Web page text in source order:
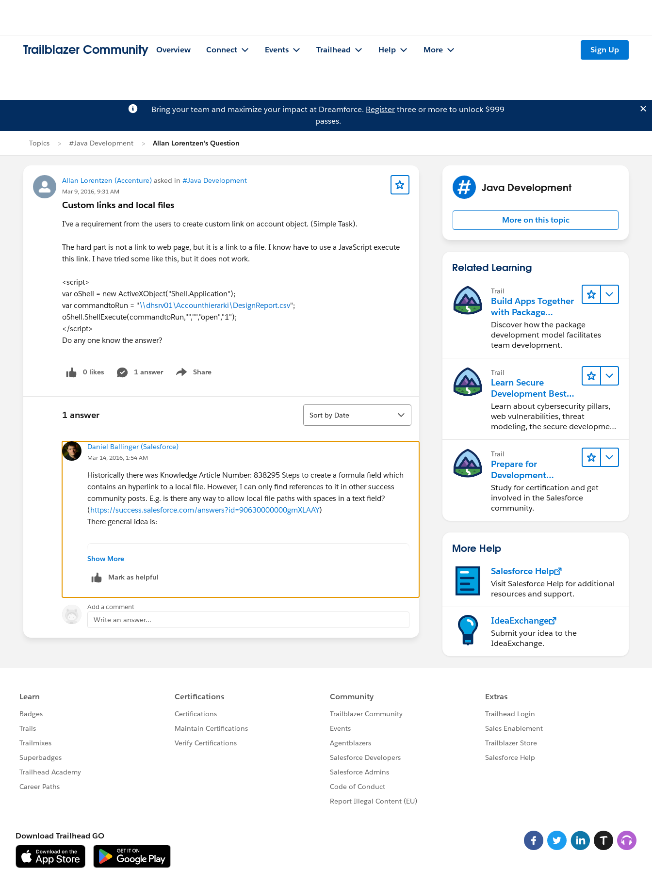
Trailblazer Community Overview Connect Events Trailhead Help More Sign Up
Bring your team and maximize your impact at Dreamforce. Registerthree or more to unlock $999
passes.
Topics #Java Development Allan Lorentzen's Question
Allan Lorentzen (Accenture) asked in #Java Development
Mar 9, 2016, 9:31 AM
Custom links and local files
I’ve a requirement from the users to create custom link on account object. (Simple Task).
The hard part is not a link to web page, but it is a link to a file. I know have to use a JavaScript execute
this link. I have tried some like this, but it does not work.
<script>
var oShell = new ActiveXObject("Shell.Application");
var commandtoRun = "\\dhsrv01\Accounthierarki\DesignReport.csv";
oShell.ShellExecute(commandtoRun,"","","open","1");
</script>
Do any one know the answer?
0 likes 1 answer Share
Show menu
1 answer
Sort
Sort by Date
Daniel Ballinger (Salesforce)
Mar 14, 2016, 1:54 AM
Historically there was Knowledge Article Number: 838295 Steps to create a formula field which
contains an hyperlink to a local file. However, I can only find references to it in other success
community posts. E.g. is there any way to allow local file paths with spaces in a text field?
(https://success.salesforce.com/answers?id=90630000000gmXLAAY)
There general idea is:
For creating a link to a network/local file, you may need a custom text file (to introduce the path) and a formula field. A
(Setup | Customize | {Object} |Fields and click New in the Custom Fields & Relationships section of the page)
2. Create formula field with data type: Text (for example, with the following name: "File")  to link to that file:
You now have a link, called "View," for example, with which the file can be accessed directly from the object by right clicking
You can also use this concept to point to network folders - create a formula field on the Account record which links to the
NOTE: For security purposes, Mozilla applications block links to local files (and directories) from remote files. This includes
Show More
Mark as helpful
Add a comment
Write an answer...
Java Development
More on this topic
Related Learning
Trail
Build Apps Together
with Package
Development
Discover how the package
development model facilitates
team development.
Trail
Learn Secure
Development Best
Practices
Learn about cybersecurity pillars,
web vulnerabilities, threat
modeling, the secure development
Trail
Prepare for
Development
Opportunities in the
Salesforce
Ecosystem
Study for certification and get
involved in the Salesforce
community.
More Help
Salesforce Help
Visit Salesforce Help for additional
resources and support.
IdeaExchange
Submit your idea to the
IdeaExchange.